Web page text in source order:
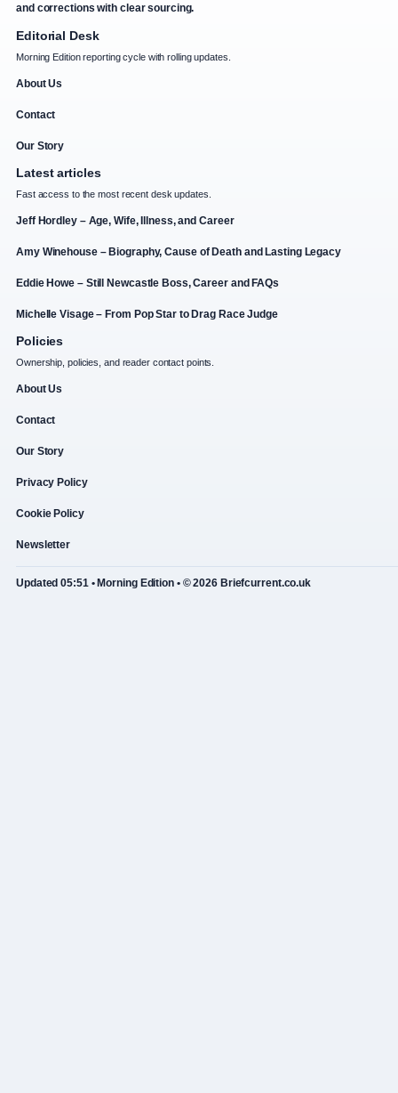
and corrections with clear sourcing.
Editorial Desk
Morning Edition reporting cycle with rolling updates.
About Us
Contact
Our Story
Latest articles
Fast access to the most recent desk updates.
Jeff Hordley – Age, Wife, Illness, and Career
Amy Winehouse – Biography, Cause of Death and Lasting Legacy
Eddie Howe – Still Newcastle Boss, Career and FAQs
Michelle Visage – From Pop Star to Drag Race Judge
Policies
Ownership, policies, and reader contact points.
About Us
Contact
Our Story
Privacy Policy
Cookie Policy
Newsletter
Updated 05:51 • Morning Edition • © 2026 Briefcurrent.co.uk